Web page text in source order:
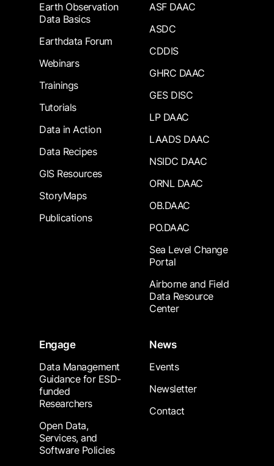
Earth Observation
Data Basics
Earthdata Forum
Webinars
Trainings
Tutorials
Data in Action
Data Recipes
GIS Resources
StoryMaps
Publications
ASF DAAC
ASDC
CDDIS
GHRC DAAC
GES DISC
LP DAAC
LAADS DAAC
NSIDC DAAC
ORNL DAAC
OB.DAAC
PO.DAAC
Sea Level Change
Portal
Airborne and Field
Data Resource
Center
Engage
Data Management
Guidance for ESD-
funded
Researchers
Open Data,
Services, and
Software Policies
News
Events
Newsletter
Contact